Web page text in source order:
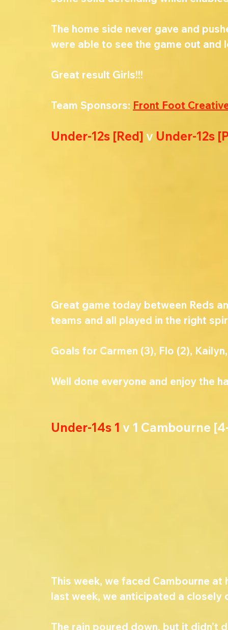
The home side never gave and
were able to see the game out
Great result Girls!!!
Team Sponsors: Front Foot
Under-12s [Red] v Under-12s
Great game today between Reds
teams and all played in the right
Goals for Carmen (3), Flo (2),
Well done everyone and enjoy the
Under-14s 1 v 1 Cambourne
This week, we faced Cambourne
last week, we anticipated a closely
The rain poured down, but it didn’t